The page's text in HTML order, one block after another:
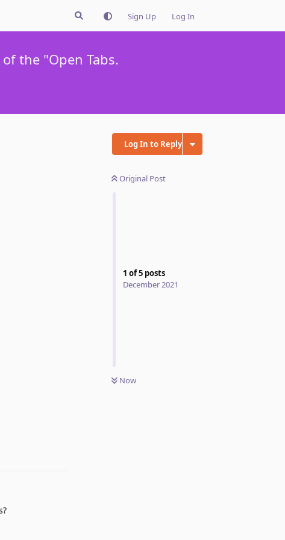
Sign Up Log In
the "Open Tabs.
Log In to Reply
Original Post
1 of5 posts
December 2021
Now